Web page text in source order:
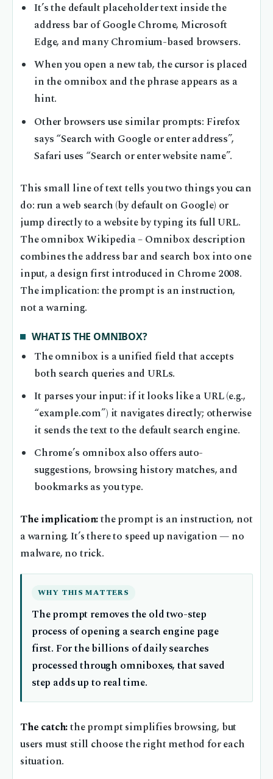
It’s the default placeholder text inside the
address bar of Google Chrome, Microsoft
Edge, and many Chromium-based browsers.
When you open a new tab, the cursor is placed
in the omnibox and the phrase appears as a
hint.
Other browsers use similar prompts: Firefox
says “Search with Google or enter address”,
Safari uses “Search or enter website name”.
This small line of text tells you two things you can
do: run a web search (by default on Google) or
jump directly to a website by typing its full URL.
The omnibox Wikipedia – Omnibox description
combines the address bar and search box into one
input, a design first introduced in Chrome 2008.
The implication: the prompt is an instruction,
not a warning.
WHAT IS THE OMNIBOX?
The omnibox is a unified field that accepts
both search queries and URLs.
It parses your input: if it looks like a URL (e.g.,
“example.com”) it navigates directly; otherwise
it sends the text to the default search engine.
Chrome’s omnibox also offers auto-
suggestions, browsing history matches, and
bookmarks as you type.
The implication:the prompt is an instruction, not
a warning. It’s there to speed up navigation — no
malware, no trick.
WHY THIS MATTERS
The prompt removes the old two-step
process of opening a search engine page
first. For the billions of daily searches
processed through omniboxes, that saved
step adds up to real time.
The catch:the prompt simplifies browsing, but
users must still choose the right method for each
situation.